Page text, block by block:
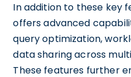
In addition to these key
offers advanced
query optimization,
data sharing across
These features further